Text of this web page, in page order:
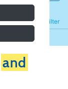
Filter
Refine
and